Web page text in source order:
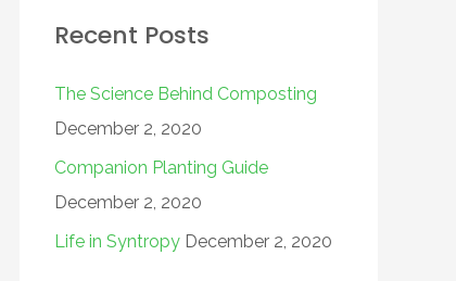
Recent Posts
The Science Behind Composting
December 2, 2020
Companion Planting Guide
December 2, 2020
Life in Syntropy December 2, 2020